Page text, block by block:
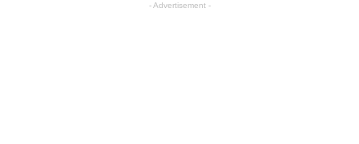
- Advertisement -